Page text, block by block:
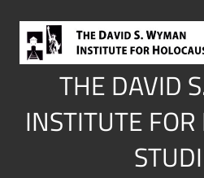
content
THE DAVID
INSTITUTE